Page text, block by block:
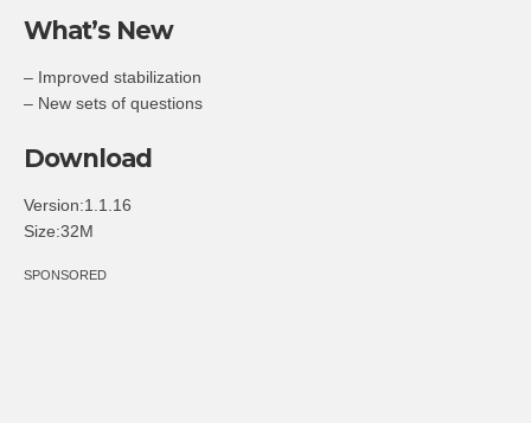
What’s New
– Improved stabilization
– New sets of questions
Download
Version:1.1.16
Size:32M
SPONSORED